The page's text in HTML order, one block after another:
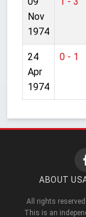
Nov
1974
24
Apr
1974
0 - 1
ABOUT US
All rights
This is an